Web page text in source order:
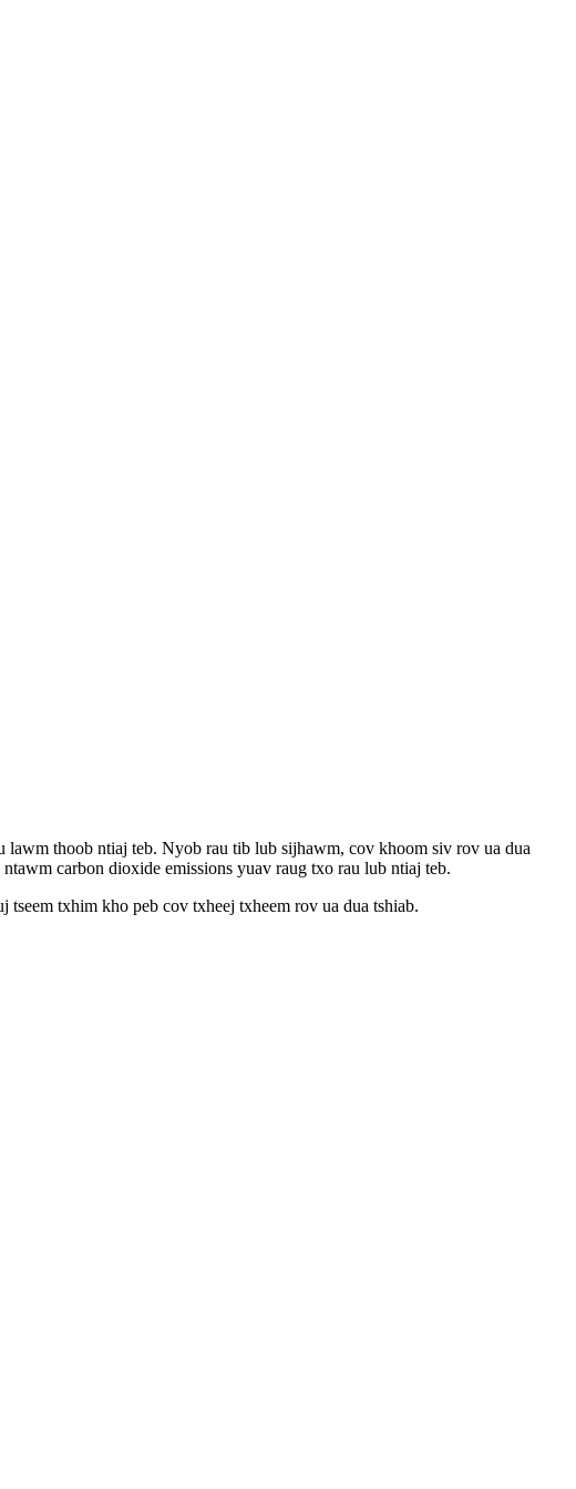
lawm thoob ntiaj teb. Nyob rau tib lub sijhawm, cov khoom siv rov ua dua
carbon dioxide emissions yuav raug txo rau lub ntiaj teb.
txhim kho peb cov txheej txheem rov ua dua tshiab.